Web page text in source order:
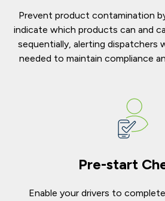
Prevent product contamination
indicate which products can and
sequentially, alerting dispatchers
needed to maintain compliance
Pre-start
Enable your drivers to